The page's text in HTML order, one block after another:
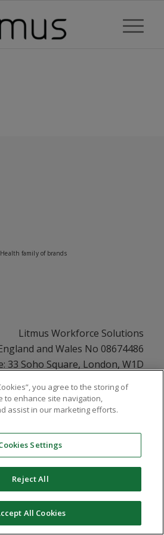
family of brands
Litmus Workforce Solutions
and Wales No 08674486
33 Soho Square, London, W1D
VAT No GB108252831
- Modern Slavery Statement
Policy Contact Us
you agree to the storing of
to enhance site navigation,
assist in our marketing efforts.
Settings
Reject All
All Cookies